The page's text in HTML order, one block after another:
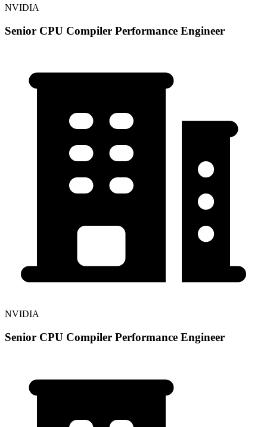
NVIDIA
Senior CPU Compiler Performance Engineer
NVIDIA
Senior CPU Compiler Performance Engineer